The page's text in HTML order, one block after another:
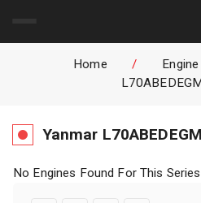
Home /
Yanmar
No Engines Found For This